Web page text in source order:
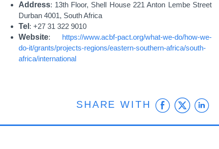
Address: 13th Floor, Shell House 221 Anton Lembe Street
Durban 4001, South Africa
Tel : +27 31 322 9010
Website: https://www.acbf-pact.org/what-we-do/how-we-
do-it/grants/projects-regions/eastern-southern-africa/south-
africa/international
SHARE WITH